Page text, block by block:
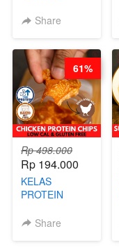
CHINESE WOK
CHEF
STEPHANIE
Share
Rp 498.000
Rp 194.000
KELAS
PROTEIN
CHIPS -
Share
61%